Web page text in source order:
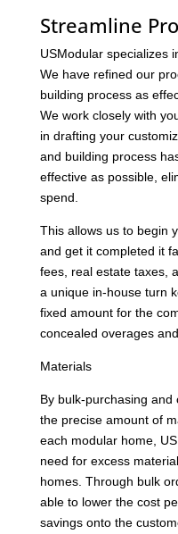
Streamline
USModular specializes
We have refined our
building process as
We work closely with
in drafting your
and building process
effective as possible,
spend.
This allows us to begin
and get it completed it
fees, real estate taxes,
a unique in-house turn
fixed amount for the
concealed overages
Materials
By bulk-purchasing
the precise amount of
each modular home,
need for excess
homes. Through bulk
able to lower the cost
savings onto the